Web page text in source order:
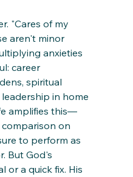
"Cares of my
aren't minor
anxieties
career
spiritual
in home
amplifies this—
on
to perform as
But God's
or a quick fix. His